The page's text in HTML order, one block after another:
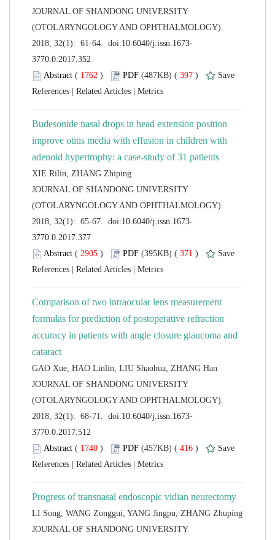
JOURNAL OF SHANDONG UNIVERSITY
(OTOLARYNGOLOGY AND OPHTHALMOLOGY).
( ) 397 )
Budesonide nasal drops in head extension position
improve otitis media with effusion in children with
JOURNAL OF SHANDONG UNIVERSITY
(OTOLARYNGOLOGY AND OPHTHALMOLOGY).
( ) 371 )
Comparison of two intraocular lens measurement
formulas for prediction of postoperative refraction
accuracy in patients with angle closure glaucoma and
JOURNAL OF SHANDONG UNIVERSITY
(OTOLARYNGOLOGY AND OPHTHALMOLOGY).
( ) 416 )
JOURNAL OF SHANDONG UNIVERSITY